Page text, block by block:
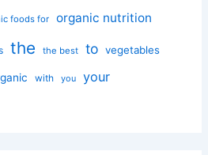
foods for organic nutrition
the the best to vegetables
with you your